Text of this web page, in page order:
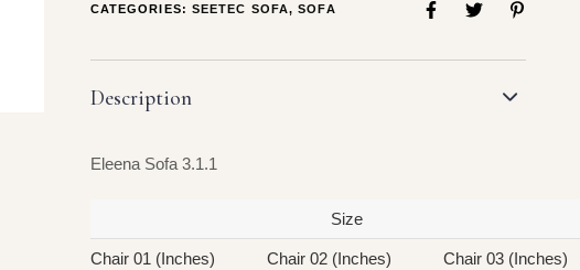
CATEGORIES: SEETEC SOFA,SOFA
Description
Eleena Sofa 3.1.1
Size
Chair 01 (Inches) Chair 02 (Inches) Chair 03 (Inches)